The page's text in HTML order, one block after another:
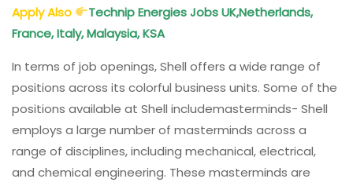
Apply Also
Technip Energies Jobs UK,Netherlands,
France, Italy, Malaysia, KSA
In terms of job openings, Shell offers a wide range of
positions across its colorful business units. Some of the
positions available at Shell includemasterminds- Shell
employs a large number of masterminds across a
range of disciplines, including mechanical, electrical,
and chemical engineering. These masterminds are